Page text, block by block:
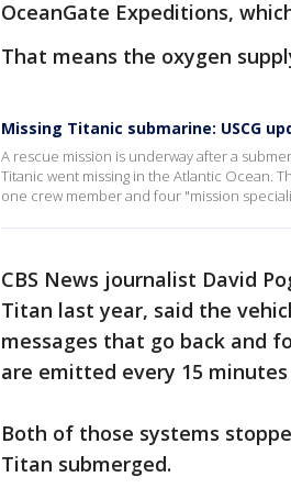
OceanGate Expeditions,
That means the oxygen
Missing Titanic submarine: USCG
A rescue mission is underway after a
Titanic went missing in the Atlantic Ocean.
one crew member and four "mission
CBS News journalist David
Titan last year, said the
messages that go back and
are emitted every 15
Both of those systems
Titan submerged.